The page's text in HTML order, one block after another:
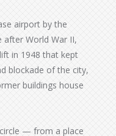
airport by the
after World War II,
in 1948 that kept
blockade of the city,
buildings house
— from a place